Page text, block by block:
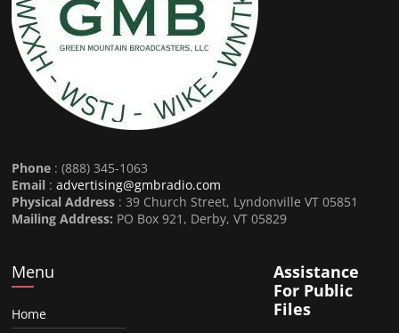
Phone : (888) 345-1063
Email :advertising@gmbradio.com
Physical Address : 39 Church Street, Lyndonville VT 05851
Mailing Address: PO Box 921, Derby, VT 05829
Menu
Home
Assistance
For Public
Files